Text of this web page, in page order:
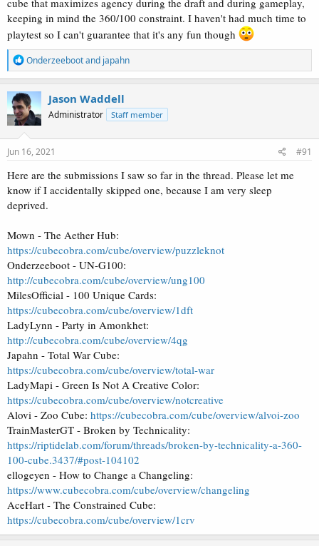
cube that maximizes agency during the draft and during gameplay,
keeping in mind the 360/100 constraint. I haven't had much time to
playtest so I can't guarantee that it's any fun though
R
e
a
c
t
i
o
n
s
Onderzeebootand japahn
Jason Waddell
Administrator Staff member
Jun 16, 2021 #91
Here are the submissions I saw so far in the thread. Please let me
know if I accidentally skipped one, because I am very sleep
deprived.
Mown - The Aether Hub:
https://cubecobra.com/cube/overview/puzzleknot
Onderzeeboot - UN-G100:
http://cubecobra.com/cube/overview/ung100
MilesOfficial - 100 Unique Cards:
https://cubecobra.com/cube/overview/1dft
LadyLynn - Party in Amonkhet:
http://cubecobra.com/cube/overview/4qg
Japahn - Total War Cube:
https://cubecobra.com/cube/overview/total-war
LadyMapi - Green Is Not A Creative Color:
https://cubecobra.com/cube/overview/notcreative
Alovi - Zoo Cube: https://cubecobra.com/cube/overview/alvoi-zoo
TrainMasterGT - Broken by Technicality:
https://riptidelab.com/forum/threads/broken-by-technicality-a-360-
100-cube.3437/#post-104102
ellogeyen - How to Change a Changeling:
https://www.cubecobra.com/cube/overview/changeling
AceHart - The Constrained Cube:
https://cubecobra.com/cube/overview/1crv